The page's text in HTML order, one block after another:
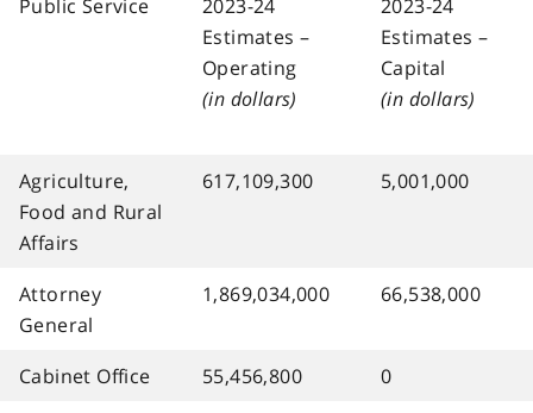
Public Service
2023-24
Estimates –
Operating
(in dollars)
2023-24
Estimates –
Capital
(in dollars)
Agriculture,
Food and Rural
Affairs
617,109,300 5,001,000
Attorney
General
1,869,034,000 66,538,000
Cabinet Office 55,456,800
0